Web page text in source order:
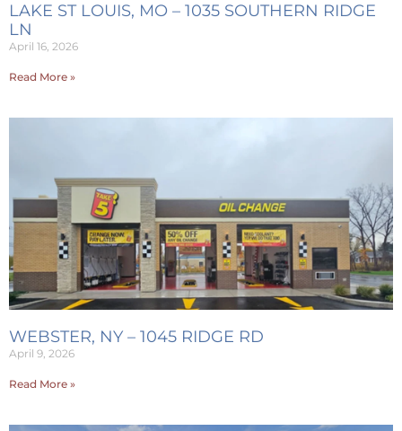
LAKE ST LOUIS, MO – 1035 SOUTHERN RIDGE
LN
April 16, 2026
Read More »
WEBSTER, NY – 1045 RIDGE RD
April 9, 2026
Read More »